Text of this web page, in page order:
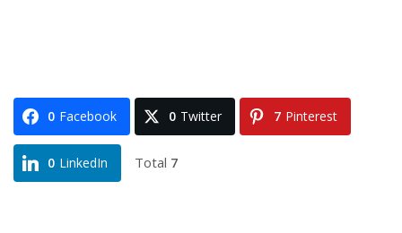
0 Facebook 0 Twitter 7 Pinterest
0 LinkedIn Total 7